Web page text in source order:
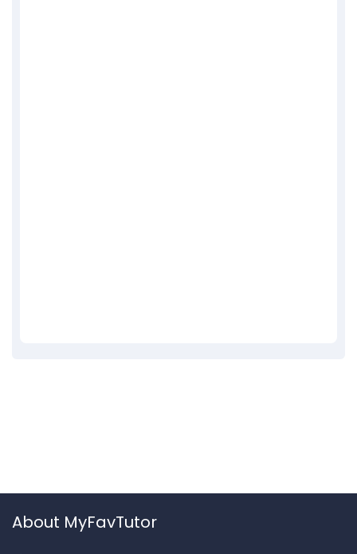
About MyFavTutor